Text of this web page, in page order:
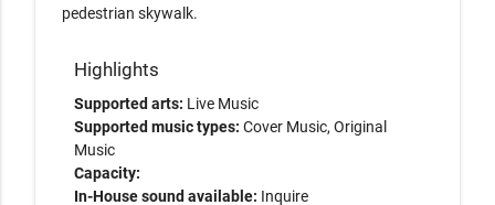
pedestrian skywalk.
Highlights
Supported arts: Live Music
Supported music types: Cover Music, Original
Music
Capacity:
In-House sound available: Inquire